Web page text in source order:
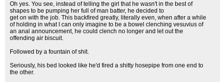
Oh yes. You see, instead of telling the girl that he wasn't in the best of
shapes to be pumping her full of man batter, he decided to
get on with the job. This backfired greatly, literally even, when after a while
of holding in what I can only imagine to be a bowel clenching vesuvius of
an anal announcement, he could clench no longer and let out the
offending air biscuit.
Followed by a fountain of shit.
Seriously, his bed looked like he'd fired a shitty hosepipe from one end to
the other.